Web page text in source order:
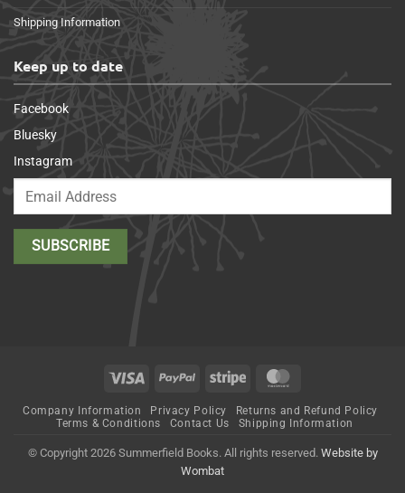
Shipping Information
Keep up to date
Facebook
Bluesky
Instagram
Visa PayPal Stripe
Company Information Privacy Policy
Returns and Refund Policy
Terms & Conditions
Contact Us Shipping Information
© Copyright 2026 Summerfield Books. All rights reserved. Website by
Wombat